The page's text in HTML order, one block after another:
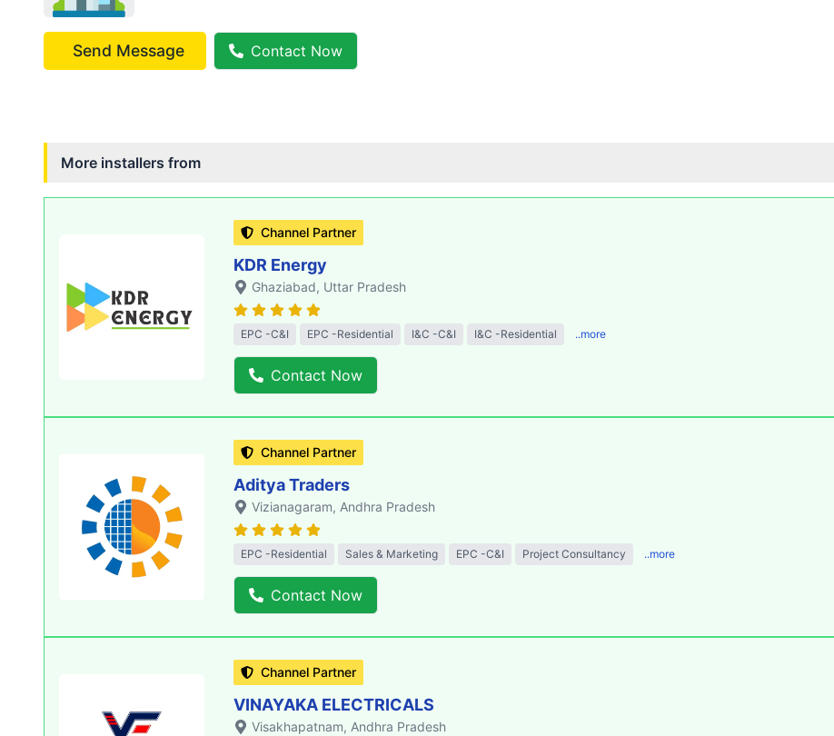
Send Message Contact Now
More installers from
Channel Partner
KDR Energy
Ghaziabad, Uttar Pradesh
EPC -C&I EPC -Residential I&C -C&I I&C -Residential ..more
Contact Now
Channel Partner
Aditya Traders
Vizianagaram, Andhra Pradesh
EPC -Residential Sales & Marketing EPC -C&I Project Consultancy ..more
Contact Now
Channel Partner
VINAYAKA ELECTRICALS
Visakhapatnam, Andhra Pradesh